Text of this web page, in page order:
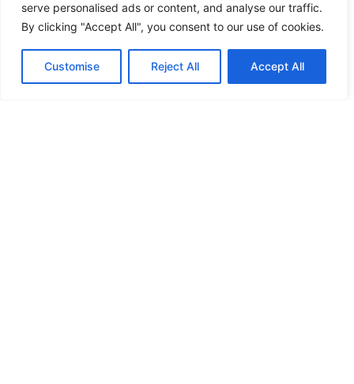
serve personalised ads or content, and analyse our traffic.
By clicking "Accept All", you consent to our use of cookies.
Customise Reject All Accept All
HIGH SECURITY LOCKS